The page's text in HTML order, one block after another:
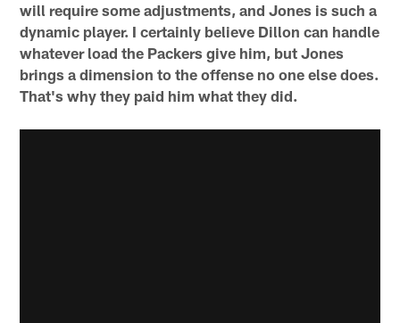
will require some adjustments, and Jones is such a
dynamic player. I certainly believe Dillon can handle
whatever load the Packers give him, but Jones
brings a dimension to the offense no one else does.
That's why they paid him what they did.